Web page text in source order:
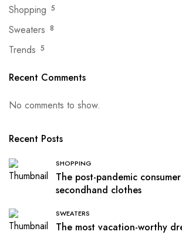
Shopping 5
Sweaters 8
Trends 5
Recent Comments
No comments to show.
Recent Posts
SHOPPING
The post-pandemic
secondhand clothes
SWEATERS
The most vacation-worthy